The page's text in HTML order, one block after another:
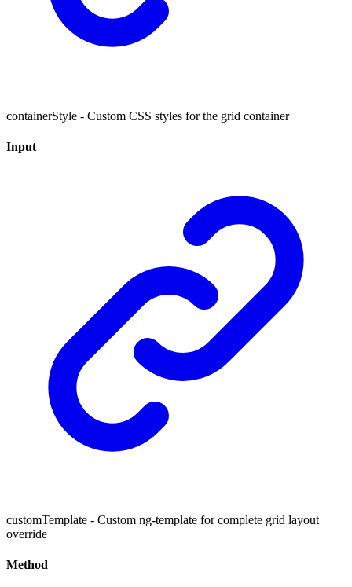
containerStyle - Custom CSS styles for the grid container
Input
customTemplate - Custom ng-template for complete grid layout
override
Method